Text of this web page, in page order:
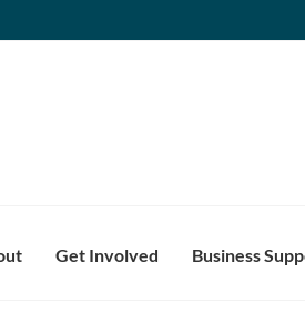
Get Involved Business